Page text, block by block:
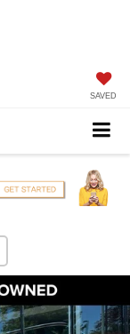
SAVED